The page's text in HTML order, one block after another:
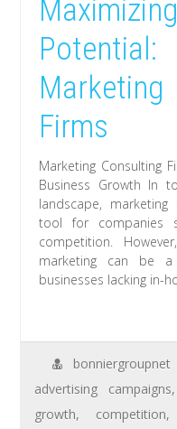
Firms
Marketing Consulting
Business Growth In
landscape,
tool for companies
competition.
marketing can be a
businesses lacking in-
bonniergroupnet
advertising campaigns,
growth, competition,